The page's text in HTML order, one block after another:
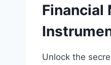
Financial
Unlock the